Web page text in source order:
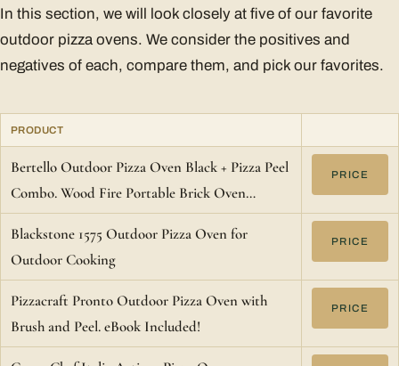
In this section, we will look closely at five of our favorite
outdoor pizza ovens. We consider the positives and
negatives of each, compare them, and pick our favorites.
PRODUCT
Bertello Outdoor Pizza Oven Black + Pizza Peel
Combo. Wood Fire Portable Brick Oven…
PRICE
Blackstone 1575 Outdoor Pizza Oven for
Outdoor Cooking
PRICE
Pizzacraft Pronto Outdoor Pizza Oven with
Brush and Peel. eBook Included!
PRICE